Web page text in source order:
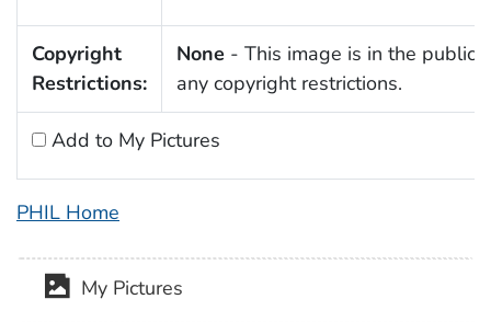
Copyright
Restrictions:
None - This image is in the public
any copyright restrictions.
Add to My Pictures
PHIL Home
My Pictures